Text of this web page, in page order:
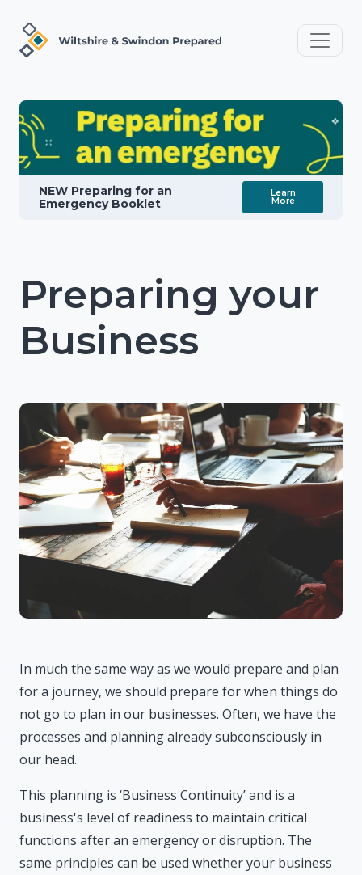
NEW Preparing for an
Emergency Booklet
Learn
More
Preparing your
Business
In much the same way as we would prepare and plan
for a journey, we should prepare for when things do
not go to plan in our businesses. Often, we have the
processes and planning already subconsciously in
our head.
This planning is ‘Business Continuity’ and is a
business's level of readiness to maintain critical
functions after an emergency or disruption. The
same principles can be used whether your business